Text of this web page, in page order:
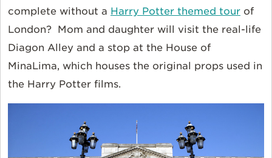
complete without a Harry Potter themed tour of
London? Mom and daughter will visit the real-life
Diagon Alley and a stop at the House of
MinaLima, which houses the original props used in
the Harry Potter films.